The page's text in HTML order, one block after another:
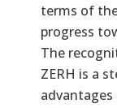
terms of
progress
The
ZERH is a